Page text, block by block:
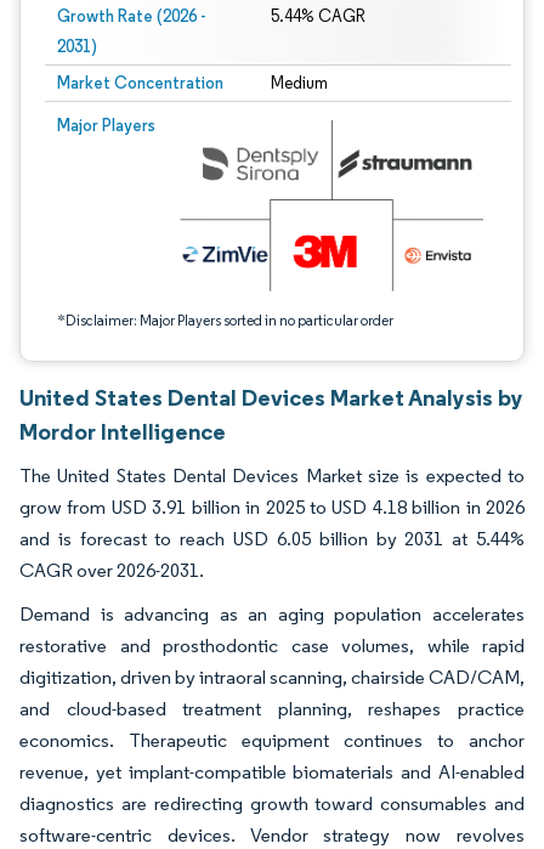
Growth Rate (2026 -
2031)
5.44% CAGR
Market Concentration Medium
Major Players
*Disclaimer: Major Players sorted in no particular order
Image © Mordor Intelligence. Reuse requires attribution under CC BY 4.0.
United States Dental Devices Market Analysis by
Mordor Intelligence
The United States Dental Devices Market size is expected to
grow from USD 3.91 billion in 2025 to USD 4.18 billion in 2026
and is forecast to reach USD 6.05 billion by 2031 at 5.44%
CAGR over 2026-2031.
Demand is advancing as an aging population accelerates
restorative and prosthodontic case volumes, while rapid
digitization, driven by intraoral scanning, chairside CAD/CAM,
and cloud-based treatment planning, reshapes practice
economics. Therapeutic equipment continues to anchor
revenue, yet implant-compatible biomaterials and AI-enabled
diagnostics are redirecting growth toward consumables and
software-centric devices. Vendor strategy now revolves